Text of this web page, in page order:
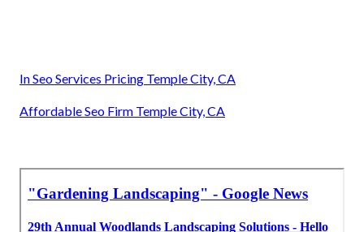
In Seo Services Pricing Temple City, CA
Affordable Seo Firm Temple City, CA